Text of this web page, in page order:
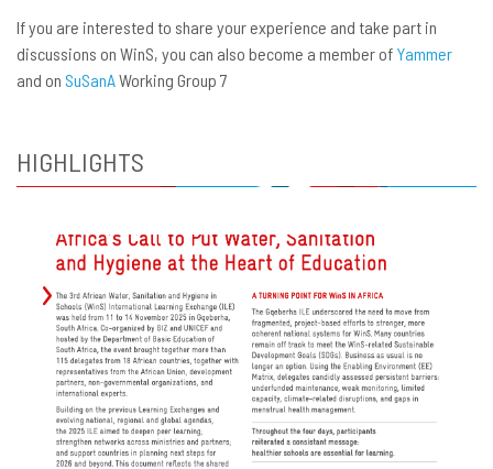
If you are interested to share your experience and take part in
discussions on WinS, you can also become a member of Yammer
and on SuSanAWorking Group 7
HIGHLIGHTS